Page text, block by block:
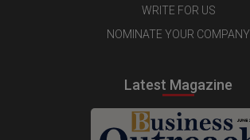
WRITE FOR US
NOMINATE YOUR COMPANY
Latest Magazine